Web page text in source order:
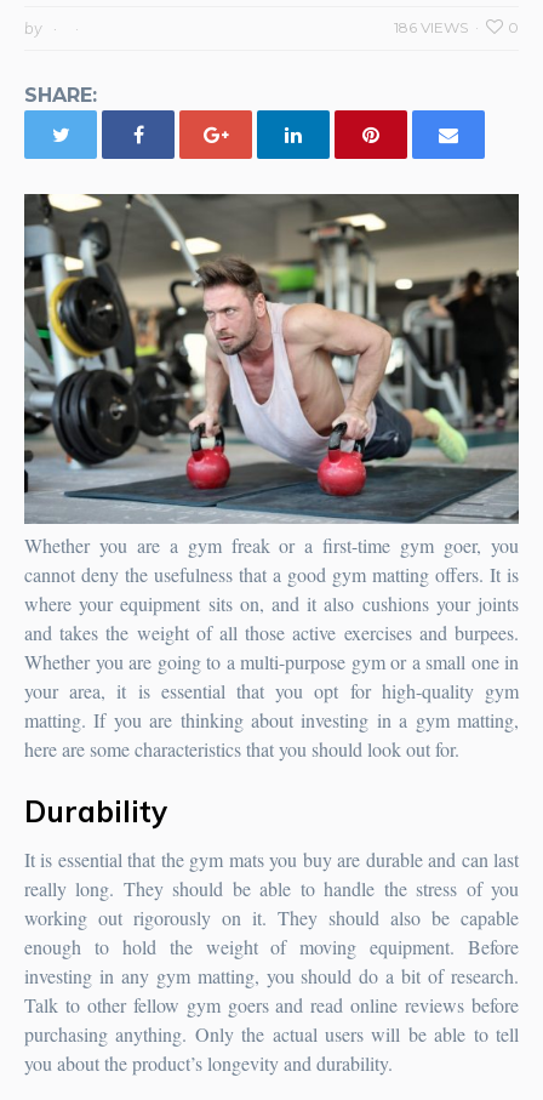
by 0
186 VIEWS
SHARE:
Whether you are a gym freak or a first-time gym goer, you
cannot deny the usefulness that a good gym matting offers. It is
where your equipment sits on, and it also cushions your joints
and takes the weight of all those active exercises and burpees.
Whether you are going to a multi-purpose gym or a small one in
your area, it is essential that you opt for high-quality gym
matting. If you are thinking about investing in a gym matting,
here are some characteristics that you should look out for.
Durability
It is essential that the gym mats you buy are durable and can last
really long. They should be able to handle the stress of you
working out rigorously on it. They should also be capable
enough to hold the weight of moving equipment. Before
investing in any gym matting, you should do a bit of research.
Talk to other fellow gym goers and read online reviews before
purchasing anything. Only the actual users will be able to tell
you about the product’s longevity and durability.